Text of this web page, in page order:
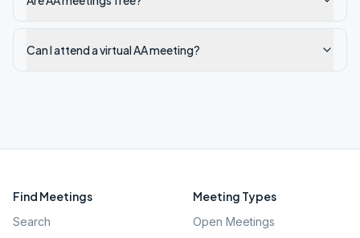
Can I attend a virtual AA meeting?
Find Meetings
Search
Meeting Types
Open Meetings